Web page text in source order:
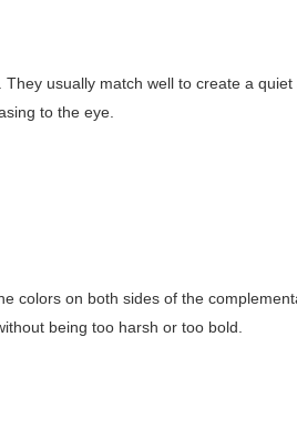
usually match well to create a
to the eye.
colors on both sides of the
being too harsh or too bold.